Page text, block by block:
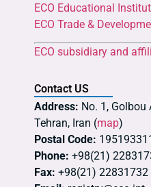
ECO Educational
ECO Trade &
ECO subsidiary and
Contact US
Address: No. 1, Golbou
Tehran, Iran (map)
Postal Code:
Phone: +98(21)
Fax: +98(21) 22831732